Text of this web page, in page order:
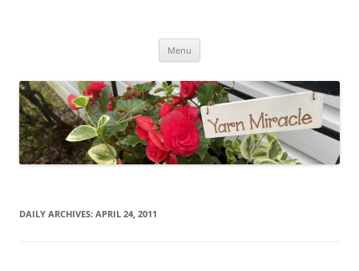
Menu
DAILY ARCHIVES: APRIL 24, 2011